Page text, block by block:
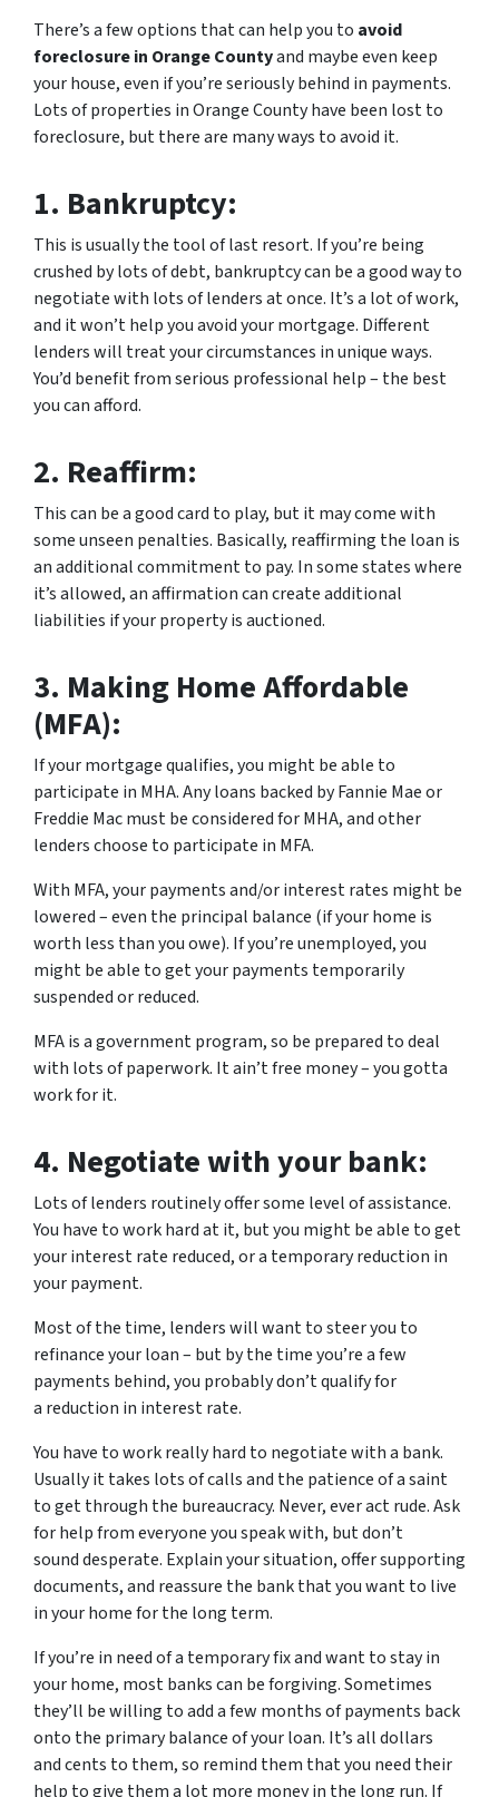
There’s a few options that can help you to avoid
foreclosure in Orange Countyand maybe even keep
your house, even if you’re seriously behind in payments.
Lots of properties in Orange County have been lost to
foreclosure, but there are many ways to avoid it.
1. Bankruptcy:
This is usually the tool of last resort. If you’re being
crushed by lots of debt, bankruptcy can be a good way to
negotiate with lots of lenders at once. It’s a lot of work,
and it won’t help you avoid your mortgage. Different
lenders will treat your circumstances in unique ways.
You’d benefit from serious professional help – the best
you can afford.
2. Reaffirm:
This can be a good card to play, but it may come with
some unseen penalties. Basically, reaffirming the loan is
an additional commitment to pay. In some states where
it’s allowed, an affirmation can create additional
liabilities if your property is auctioned.
3. Making Home Affordable
(MFA):
If your mortgage qualifies, you might be able to
participate in MHA. Any loans backed by Fannie Mae or
Freddie Mac must be considered for MHA, and other
lenders choose to participate in MFA.
With MFA, your payments and/or interest rates might be
lowered – even the principal balance (if your home is
worth less than you owe). If you’re unemployed, you
might be able to get your payments temporarily
suspended or reduced.
MFA is a government program, so be prepared to deal
with lots of paperwork. It ain’t free money – you gotta
work for it.
4. Negotiate with your bank:
Lots of lenders routinely offer some level of assistance.
You have to work hard at it, but you might be able to get
your interest rate reduced, or a temporary reduction in
your payment.
Most of the time, lenders will want to steer you to
refinance your loan – but by the time you’re a few
payments behind, you probably don’t qualify for
a reduction in interest rate.
You have to work really hard to negotiate with a bank.
Usually it takes lots of calls and the patience of a saint
to get through the bureaucracy. Never, ever act rude. Ask
for help from everyone you speak with, but don’t
sound desperate. Explain your situation, offer supporting
documents, and reassure the bank that you want to live
in your home for the long term.
If you’re in need of a temporary fix and want to stay in
your home, most banks can be forgiving. Sometimes
they’ll be willing to add a few months of payments back
onto the primary balance of your loan. It’s all dollars
and cents to them, so remind them that you need their
help to give them a lot more money in the long run. If